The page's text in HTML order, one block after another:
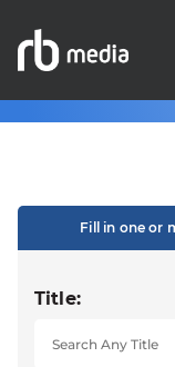
Fill in one or
Title: